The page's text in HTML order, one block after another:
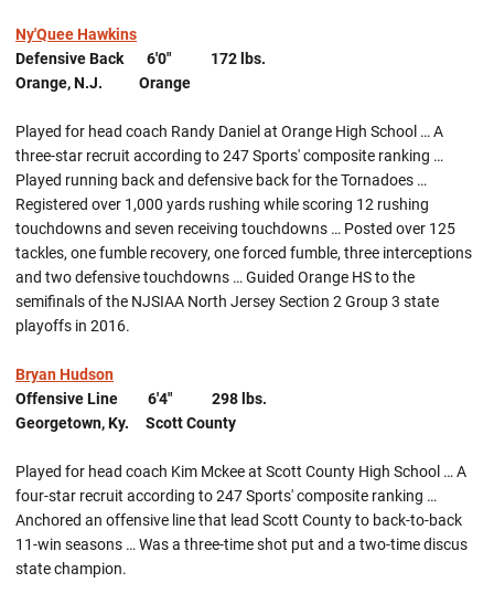
Ny'Quee Hawkins
Defensive Back 6'0" 172 lbs.
Orange, N.J. Orange
Played for head coach Randy Daniel at Orange High School … A
three-star recruit according to 247 Sports' composite ranking …
Played running back and defensive back for the Tornadoes …
Registered over 1,000 yards rushing while scoring 12 rushing
touchdowns and seven receiving touchdowns … Posted over 125
tackles, one fumble recovery, one forced fumble, three interceptions
and two defensive touchdowns … Guided Orange HS to the
semifinals of the NJSIAA North Jersey Section 2 Group 3 state
playoffs in 2016.
Bryan Hudson
Offensive Line 6'4" 298 lbs.
Georgetown, Ky. Scott County
Played for head coach Kim Mckee at Scott County High School … A
four-star recruit according to 247 Sports' composite ranking …
Anchored an offensive line that lead Scott County to back-to-back
11-win seasons … Was a three-time shot put and a two-time discus
state champion.